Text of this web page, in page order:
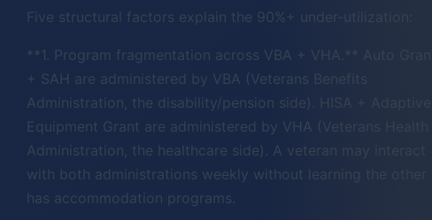
Five structural factors explain the 90%+ under-utilization:
**1. Program fragmentation across VBA + VHA.** Auto
+ SAH are administered by VBA (Veterans Benefits
Administration, the disability/pension side). HISA + Adaptive
Equipment Grant are administered by VHA (Veterans Health
Administration, the healthcare side). A veteran may interact
with both administrations weekly without learning the other
has accommodation programs.